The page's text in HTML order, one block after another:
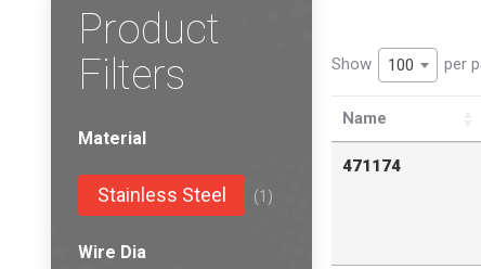
Show 100 per
Name
471174
Product
Filters
Material
Stainless Steel (1)
Wire Dia